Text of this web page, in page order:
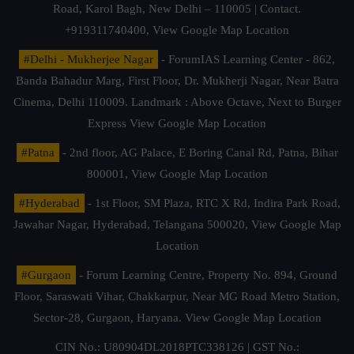
Road, Karol Bagh, New Delhi – 110005 | Contact.
+919311740400, View Google Map Location
#Delhi - Mukherjee Nagar
- ForumIAS Learning Center - 862,
Banda Bahadur Marg, First Floor, Dr. Mukherji Nagar, Near Batra
Cinema, Delhi 110009. Landmark : Above Octave, Next to Burger
Express View Google Map Location
#Patna
- 2nd floor, AG Palace, E Boring Canal Rd, Patna, Bihar
800001, View Google Map Location
#Hyderabad
- 1st Floor, SM Plaza, RTC X Rd, Indira Park Road,
Jawahar Nagar, Hyderabad, Telangana 500020, View Google Map
Location
#Gurgaon
- Forum Learning Centre, Property No. 894, Ground
Floor, Saraswati Vihar, Chakkarpur, Near MG Road Metro Station,
Sector-28, Gurgaon, Haryana. View Google Map Location
CIN No.: U80904DL2018PTC338126 | GST No.: